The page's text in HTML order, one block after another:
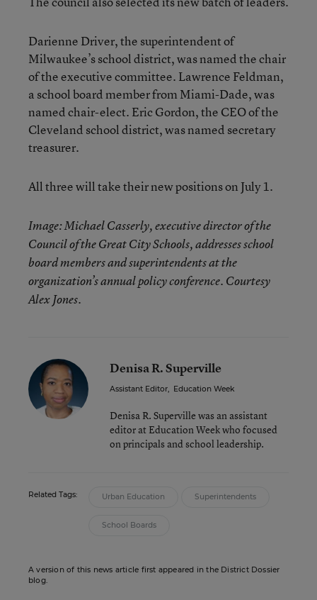
Darienne Driver, the superintendent of
Milwaukee’s school district, was named the chair
of the executive committee. Lawrence Feldman,
a school board member from Miami-Dade, was
named chair-elect. Eric Gordon, the CEO of the
Cleveland school district, was named secretary
treasurer.
All three will take their new positions on July 1.
Image: Michael Casserly, executive director of the
Council of the Great City Schools, addresses school
board members and superintendents at the
organization’s annual policy conference. Courtesy
Alex Jones.
Denisa R. Superville
Assistant Editor, Education Week
Denisa R. Superville was an assistant
editor at Education Week who focused
on principals and school leadership.
Related Tags: Urban Education Superintendents
School Boards
A version of this news article first appeared in the District Dossier
blog.